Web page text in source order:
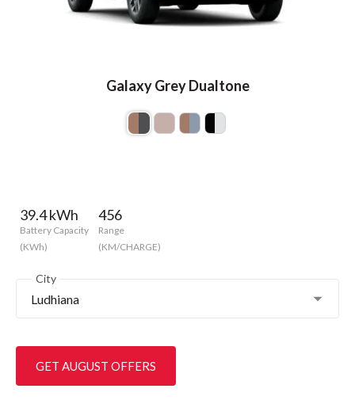
Galaxy Grey Dualtone
39.4 kWh
Battery Capacity
(KWh)
456
Range
(KM/CHARGE)
City
Ludhiana
GET AUGUST OFFERS